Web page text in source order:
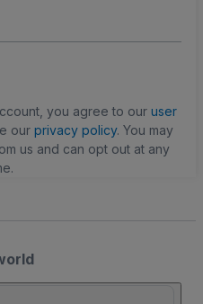
you agree to our user
our privacy policy. You may
us and can opt out at any